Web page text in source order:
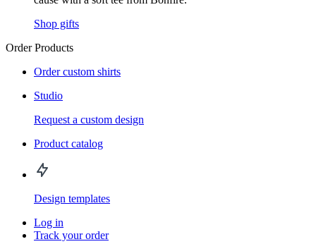
Shop gifts
Order Products
Order custom shirts
Studio
Request a custom design
Product catalog
Design templates
Log in
Track your order